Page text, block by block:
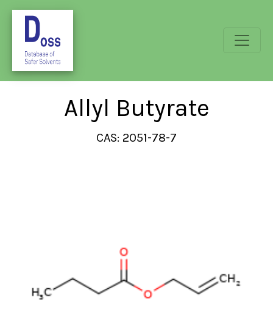
Allyl Butyrate
CAS: 2051-78-7